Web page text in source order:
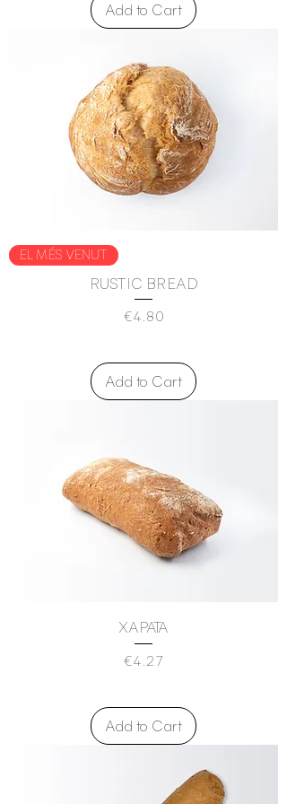
Add to Cart
EL MÉS VENUT
RUSTIC BREAD
Price
€4.80
Add to Cart
XAPATA
Price
€4.27
Add to Cart